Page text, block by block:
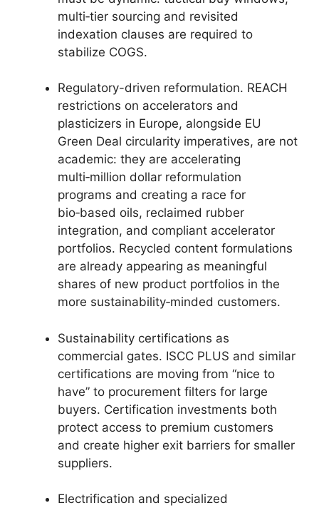
multi‑tier sourcing and revisited
indexation clauses are required to
stabilize COGS.
Regulatory-driven reformulation. REACH
restrictions on accelerators and
plasticizers in Europe, alongside EU
Green Deal circularity imperatives, are not
academic: they are accelerating
multi‑million dollar reformulation
programs and creating a race for
bio‑based oils, reclaimed rubber
integration, and compliant accelerator
portfolios. Recycled content formulations
are already appearing as meaningful
shares of new product portfolios in the
more sustainability‑minded customers.
Sustainability certifications as
commercial gates. ISCC PLUS and similar
certifications are moving from “nice to
have” to procurement filters for large
buyers. Certification investments both
protect access to premium customers
and create higher exit barriers for smaller
suppliers.
Electrification and specialized